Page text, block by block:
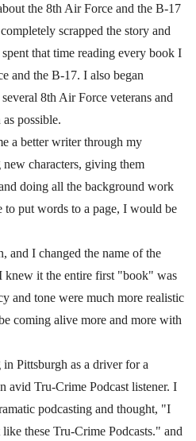
the 8th Air Force and the B-17
scrapped the story and
that time reading every book I
and the B-17. I also began
8th Air Force veterans and
possible.
a better writer through my
new characters, giving them
doing all the background work
to put words to a page, I would be
and I changed the name of the
it the entire first "book" was
and tone were much more realistic
coming alive more and more with
Pittsburgh as a driver for a
avid Tru-Crime Podcast listener. I
podcasting and thought, "I
these Tru-Crime Podcasts." and